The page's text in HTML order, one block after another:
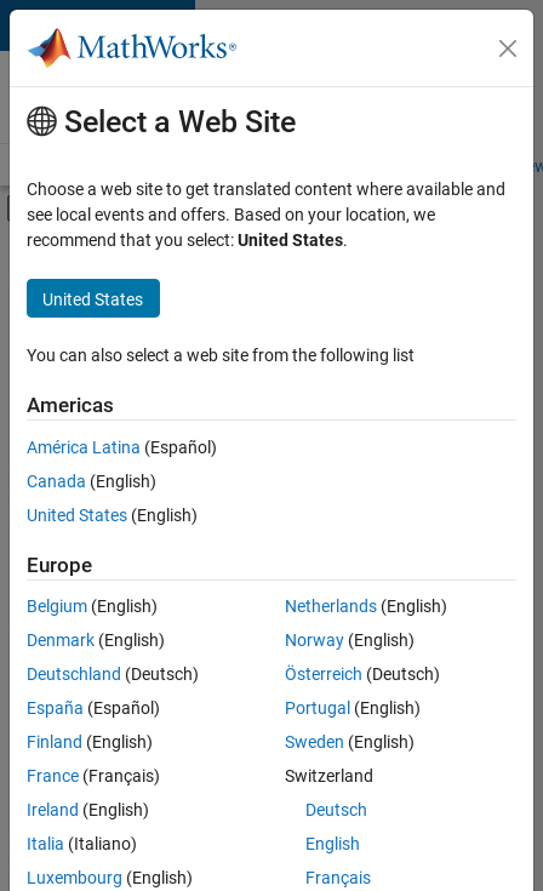
Skip to content
Careers at
MathWorks
Students and
Off-Canvas Navigation Menu Toggle
Main Content
FILTERED BY
Advanced Support
Business Applications and Tools
Product Development
User Experience
Web Applications and Services
there
are
available
based
on
your
search
criteria.
Consider
your
search
or
all
jobs.
Select a Web Site
Choose a web site to get translated content where available and
see local events and offers. Based on your location, we
recommend that you select:United States.
United States
You can also select a web site from the following list
Americas
América Latina (Español)
Canada (English)
United States (English)
Europe
Belgium (English)
Denmark (English)
Deutschland (Deutsch)
España (Español)
Finland (English)
France (Français)
Ireland (English)
Italia (Italiano)
Luxembourg (English)
Netherlands(English)
Norway(English)
Österreich (Deutsch)
Portugal (English)
Sweden (English)
Switzerland
Deutsch
English
Français